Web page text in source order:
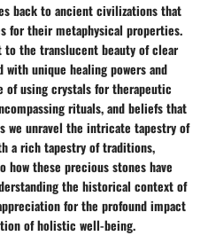
back to ancient civilizations that
for their metaphysical properties.
to the translucent beauty of clear
with unique healing powers and
using crystals for therapeutic
rituals, and beliefs that
we unravel the intricate tapestry of
a rich tapestry of traditions,
these precious stones have
the historical context of
for the profound impact
of holistic well-being.